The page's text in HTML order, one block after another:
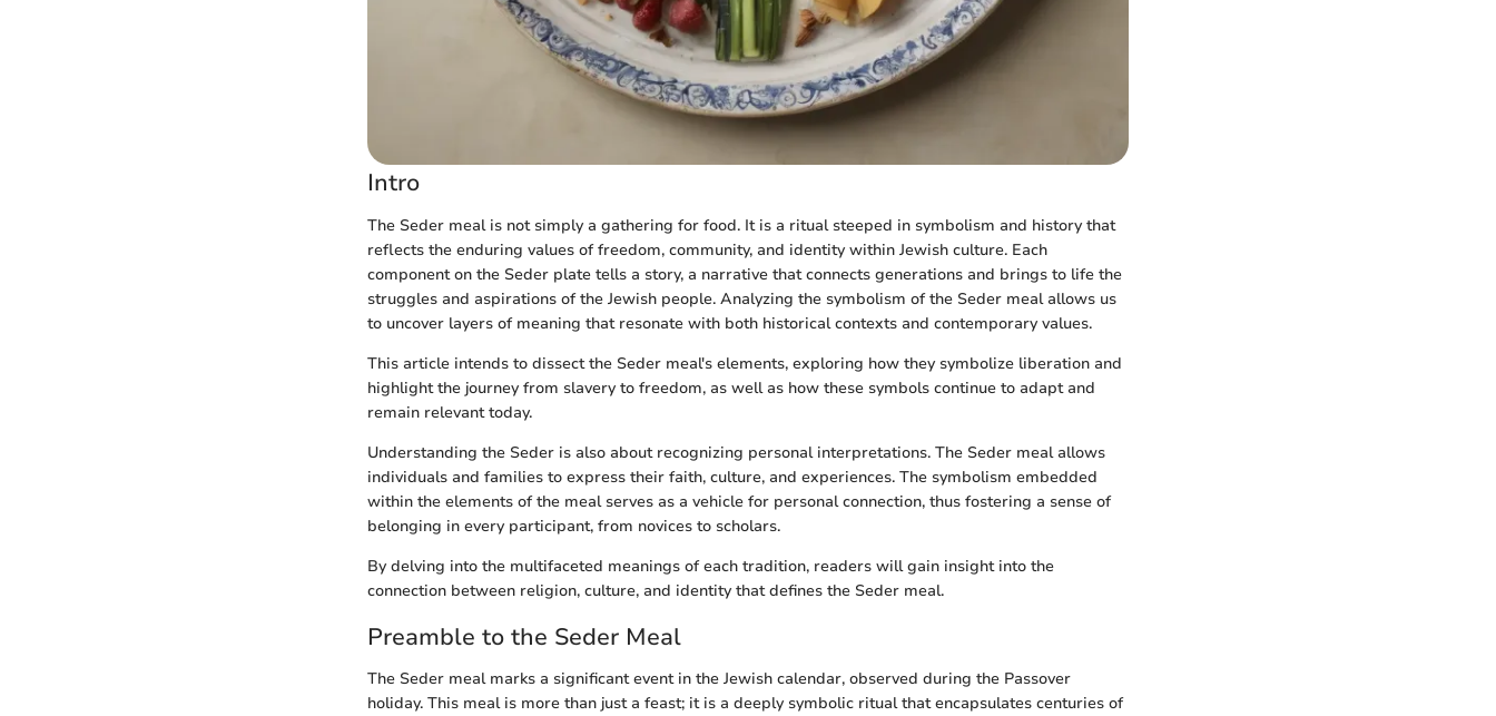
Intro
The Seder meal is not simply a gathering for food. It is a ritual steeped in symbolism and history that
reflects the enduring values of freedom, community, and identity within Jewish culture. Each
component on the Seder plate tells a story, a narrative that connects generations and brings to life the
struggles and aspirations of the Jewish people. Analyzing the symbolism of the Seder meal allows us
to uncover layers of meaning that resonate with both historical contexts and contemporary values.
This article intends to dissect the Seder meal's elements, exploring how they symbolize liberation and
highlight the journey from slavery to freedom, as well as how these symbols continue to adapt and
remain relevant today.
Understanding the Seder is also about recognizing personal interpretations. The Seder meal allows
individuals and families to express their faith, culture, and experiences. The symbolism embedded
within the elements of the meal serves as a vehicle for personal connection, thus fostering a sense of
belonging in every participant, from novices to scholars.
By delving into the multifaceted meanings of each tradition, readers will gain insight into the
connection between religion, culture, and identity that defines the Seder meal.
Preamble to the Seder Meal
The Seder meal marks a significant event in the Jewish calendar, observed during the Passover
holiday. This meal is more than just a feast; it is a deeply symbolic ritual that encapsulates centuries of